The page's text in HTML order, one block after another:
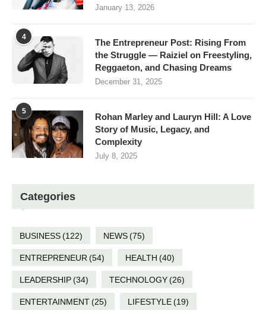
January 13, 2026
4
The Entrepreneur Post: Rising From
the Struggle — Raiziel on Freestyling,
Reggaeton, and Chasing Dreams
December 31, 2025
5
Rohan Marley and Lauryn Hill: A Love
Story of Music, Legacy, and
Complexity
July 8, 2025
Categories
BUSINESS(122) NEWS(75)
ENTREPRENEUR (54) HEALTH (40)
LEADERSHIP(34) TECHNOLOGY(26)
ENTERTAINMENT(25) LIFESTYLE(19)